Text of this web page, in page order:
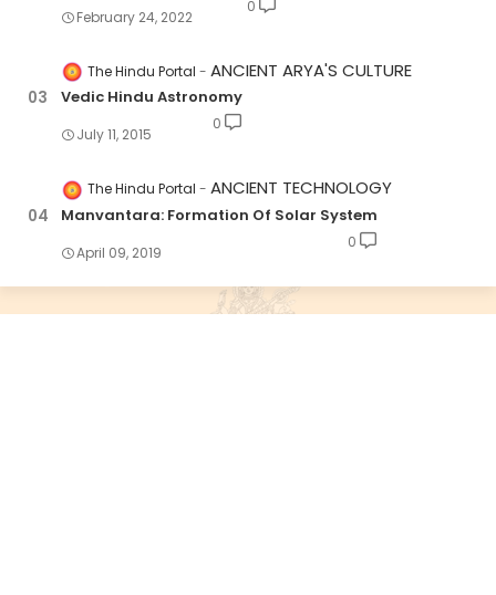
February 24, 2022
0
The Hindu Portal ANCIENT ARYA'S CULTURE
Vedic Hindu Astronomy
July 11, 2015
0
The Hindu Portal ANCIENT TECHNOLOGY
Manvantara: Formation Of Solar System
April 09, 2019
0